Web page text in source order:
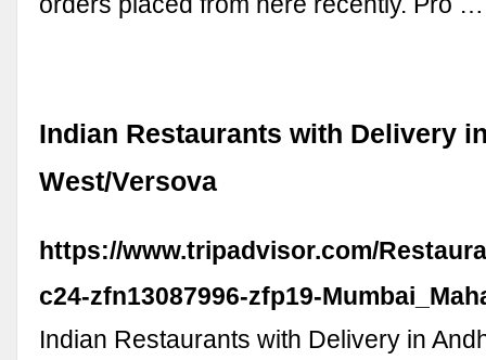
Indian Restaurants with Delivery
West/Versova
https://www.tripadvisor.com/
c24-zfn13087996-zfp19-
Indian Restaurants with Delivery in